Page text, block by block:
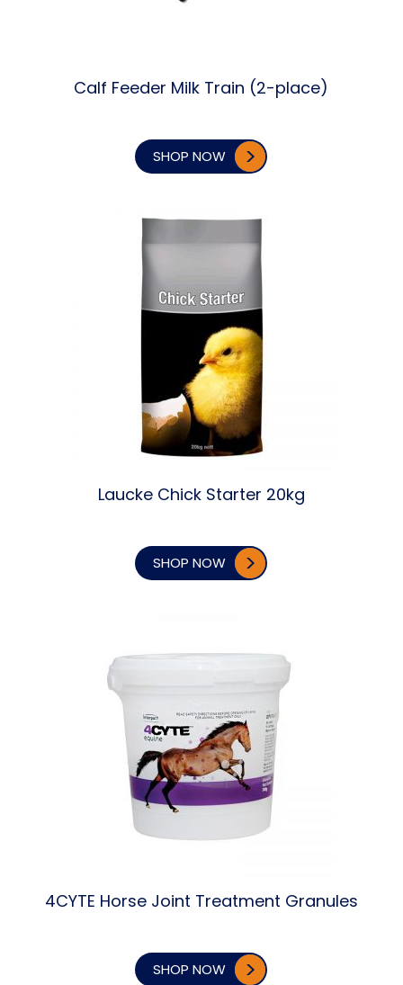
Calf Feeder Milk Train (2-place)
SHOP NOW
Laucke Chick Starter 20kg
SHOP NOW
4CYTE Horse Joint Treatment Granules
SHOP NOW